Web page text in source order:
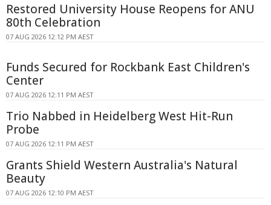
Restored University House Reopens for ANU
80th Celebration
07 AUG 2026 12:12 PM AEST
Funds Secured for Rockbank East Children's
Center
07 AUG 2026 12:11 PM AEST
Trio Nabbed in Heidelberg West Hit-Run
Probe
07 AUG 2026 12:11 PM AEST
Grants Shield Western Australia's Natural
Beauty
07 AUG 2026 12:10 PM AEST